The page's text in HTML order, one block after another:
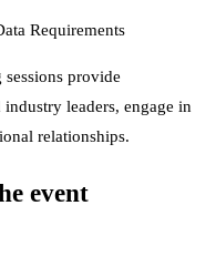
Requirements
provide
leaders, engage in
relationships.
event